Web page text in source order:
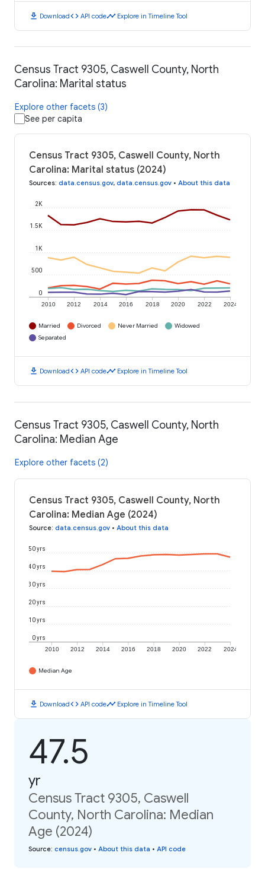
download Downloadcode API codetimeline Explore in Timeline Tool
Census Tract 9305, Caswell County, North
Carolina: Marital status
Explore other facets (3)
See per capita
Census Tract 9305, Caswell County, North
Carolina: Marital status (2024)
Sources: data.census.gov, data.census.gov • About this data
2010 2012 2014 2016 2018 2020 2022 2024
0
500
1K
1.5K
2K
Married Divorced Never Married
Widowed
Separated
download Downloadcode API codetimeline Explore in Timeline Tool
Census Tract 9305, Caswell County, North
Carolina: Median Age
Explore other facets (2)
Census Tract 9305, Caswell County, North
Carolina: Median Age (2024)
Source: data.census.gov • About this data
2010 2012 2014 2016 2018 2020 2022 2024
0 yrs
10 yrs
20 yrs
30 yrs
40 yrs
50 yrs
Median Age
download Downloadcode API codetimeline Explore in Timeline Tool
47.5
yr
Census Tract 9305, Caswell
County, North Carolina: Median
Age (2024)
Source: census.gov • About this data • API code